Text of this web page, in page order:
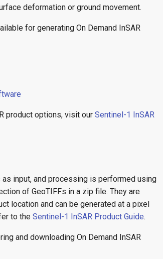
deformation or ground movement.
for generating On Demand InSAR
product options, visit our Sentinel-1 InSAR
input, and processing is performed using
of GeoTIFFs in a zip file. They are
location and can be generated at a pixel
to the Sentinel-1 InSAR Product Guide.
and downloading On Demand InSAR